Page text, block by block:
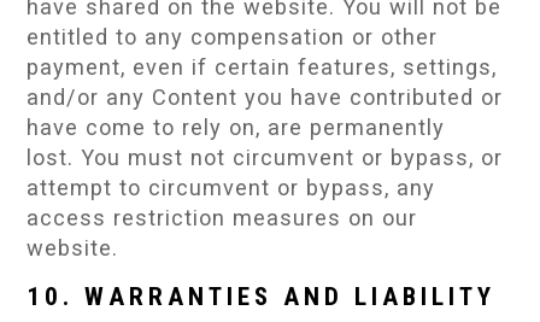
have shared on the website. You will not be
entitled to any compensation or other
payment, even if certain features, settings,
and/or any Content you have contributed or
have come to rely on, are permanently
lost. You must not circumvent or bypass, or
attempt to circumvent or bypass, any
access restriction measures on our
website.
10. WARRANTIES AND LIABILITY